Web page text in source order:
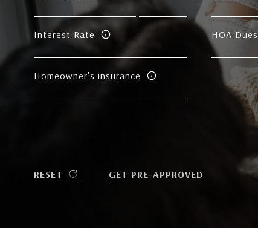
Interest Rate HOA Dues
Homeowner's insurance
RESET GET PRE-APPROVED